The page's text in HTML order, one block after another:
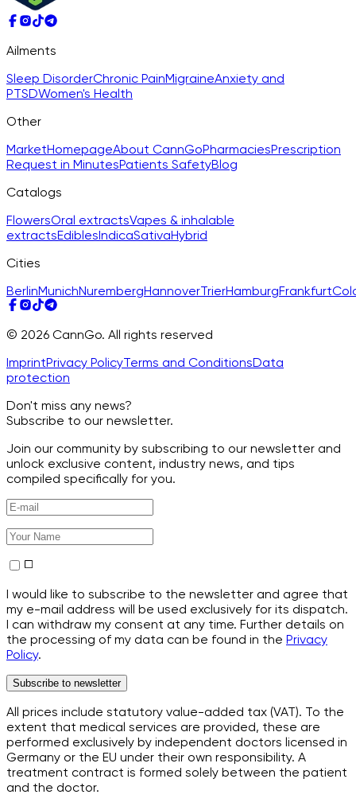
Ailments
Sleep DisorderChronic PainMigraineAnxiety and
PTSDWomen's Health
Other
MarketHomepageAbout CannGoPharmaciesPrescription
Request in MinutesPatients SafetyBlog
Catalogs
FlowersOral extractsVapes & inhalable
extractsEdiblesIndicaSativaHybrid
Cities
BerlinMunichNurembergHannoverTrierHamburgFrankfurt
© 2026 CannGo. All rights reserved
ImprintPrivacy PolicyTerms and ConditionsData
protection
Don't miss any news?
Subscribe to our newsletter.
Join our community by subscribing to our newsletter and
unlock exclusive content, industry news, and tips
compiled specifically for you.
I would like to subscribe to the newsletter and agree that
my e-mail address will be used exclusively for its dispatch.
I can withdraw my consent at any time. Further details on
the processing of my data can be found in the Privacy
Policy.
Subscribe to newsletter
All prices include statutory value-added tax (VAT). To the
extent that medical services are provided, these are
performed exclusively by independent doctors licensed in
Germany or the EU under their own responsibility. A
treatment contract is formed solely between the patient
and the doctor.